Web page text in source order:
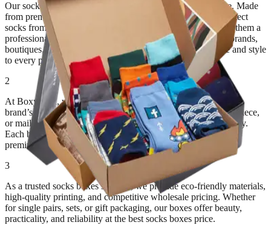
Our sock boxes combine durability, precision, and elegance. Made
from premium paperboard or corrugated cardboard, they protect
socks from moisture, dust, and folding damage while giving them a
professional and attractive presentation. Perfect for fashion brands,
boutiques, and e-commerce retailers, these boxes add value and style
to every product.
2
At BoxyPack, we design custom sock boxes that match your
brand’s tone and packaging goals. Choose from drawer, two-piece,
or mailer-style designs for luxury presentation and safe delivery.
Each box is crafted for long-lasting strength, neat folding, and
premium finishing.
3
As a trusted socks boxes supplier, we provide eco-friendly materials,
high-quality printing, and competitive wholesale pricing. Whether
for single pairs, sets, or gift packaging, our boxes offer beauty,
practicality, and reliability at the best socks boxes price.